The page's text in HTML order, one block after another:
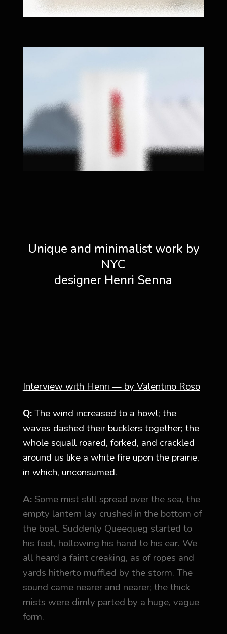
Unique and minimalist work by
NYC
designer Henri Senna
Interview with Henri—by Valentino Roso
Q:The wind increased to a howl; the
waves dashed their bucklers together; the
whole squall roared, forked, and crackled
around us like a white fire upon the prairie,
in which, unconsumed.
A:Some mist still spread over the sea, the
empty lantern lay crushed in the bottom of
the boat. Suddenly Queequeg started to
his feet, hollowing his hand to his ear. We
all heard a faint creaking, as of ropes and
yards hitherto muffled by the storm. The
sound came nearer and nearer; the thick
mists were dimly parted by a huge, vague
form.